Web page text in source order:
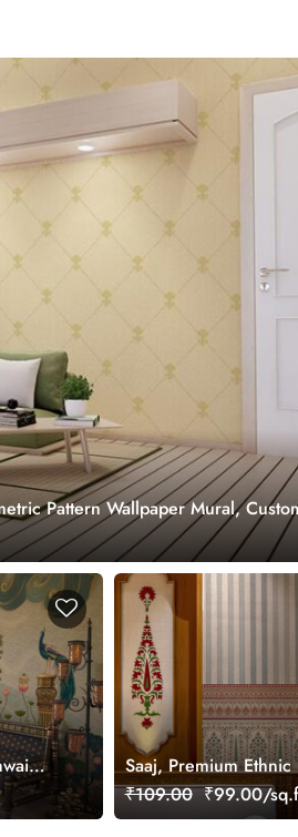
Pattern Wallpaper Mural,
Saaj, Premium
Design Wallpaper
₹109.00 ₹99.00/